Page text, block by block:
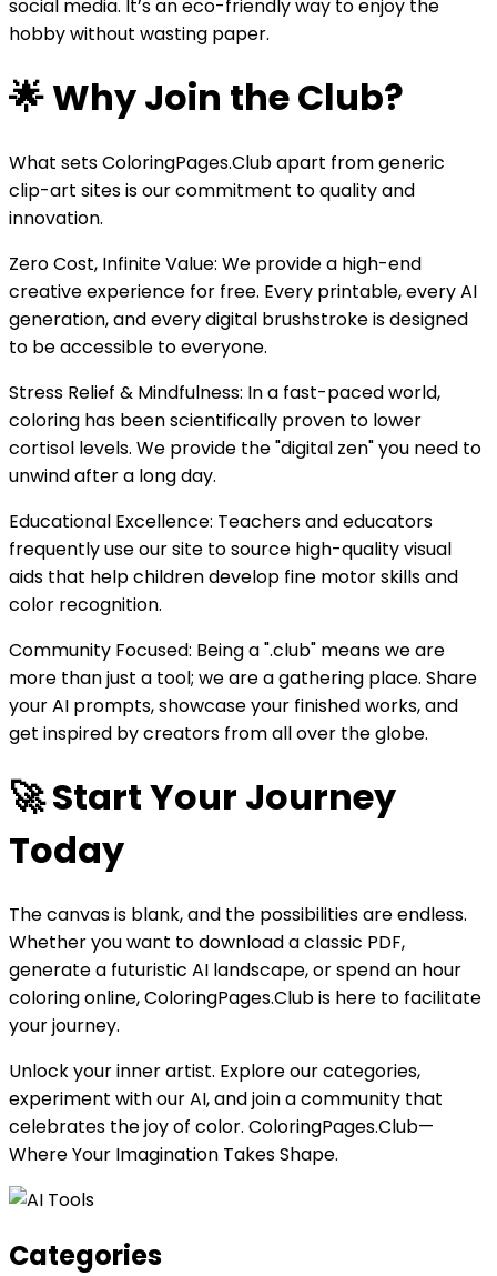
social media. It’s an eco-friendly way to enjoy the
hobby without wasting paper.
🌟 Why Join the Club?
What sets ColoringPages.Club apart from generic
clip-art sites is our commitment to quality and
innovation.
Zero Cost, Infinite Value: We provide a high-end
creative experience for free. Every printable, every AI
generation, and every digital brushstroke is designed
to be accessible to everyone.
Stress Relief & Mindfulness: In a fast-paced world,
coloring has been scientifically proven to lower
cortisol levels. We provide the "digital zen" you need to
unwind after a long day.
Educational Excellence: Teachers and educators
frequently use our site to source high-quality visual
aids that help children develop fine motor skills and
color recognition.
Community Focused: Being a ".club" means we are
more than just a tool; we are a gathering place. Share
your AI prompts, showcase your finished works, and
get inspired by creators from all over the globe.
🚀 Start Your Journey
Today
The canvas is blank, and the possibilities are endless.
Whether you want to download a classic PDF,
generate a futuristic AI landscape, or spend an hour
coloring online, ColoringPages.Club is here to facilitate
your journey.
Unlock your inner artist. Explore our categories,
experiment with our AI, and join a community that
celebrates the joy of color. ColoringPages.Club—
Where Your Imagination Takes Shape.
Categories